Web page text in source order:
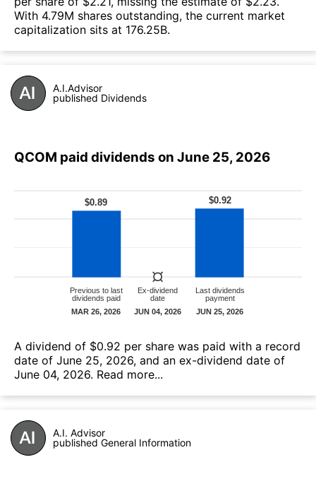
With 4.79M shares outstanding, the current market
capitalization sits at 176.25B.
A.I.Advisor
published Dividends
QCOM paid dividends on June 25, 2026
А dividend of $0.92 per share was paid with a record
date of June 25, 2026, and an ex-dividend date of
June 04, 2026. Read more...
A.I. Advisor
published General Information